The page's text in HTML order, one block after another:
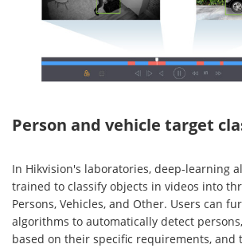
Person and vehicle target
In Hikvision's laboratories, deep-learning
trained to classify objects in videos into
Persons, Vehicles, and Other. Users can
algorithms to automatically detect
based on their specific requirements, and